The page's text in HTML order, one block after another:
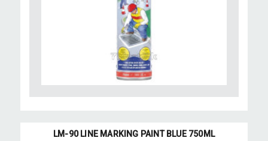
LM-90 LINE MARKING PAINT BLUE 750ML